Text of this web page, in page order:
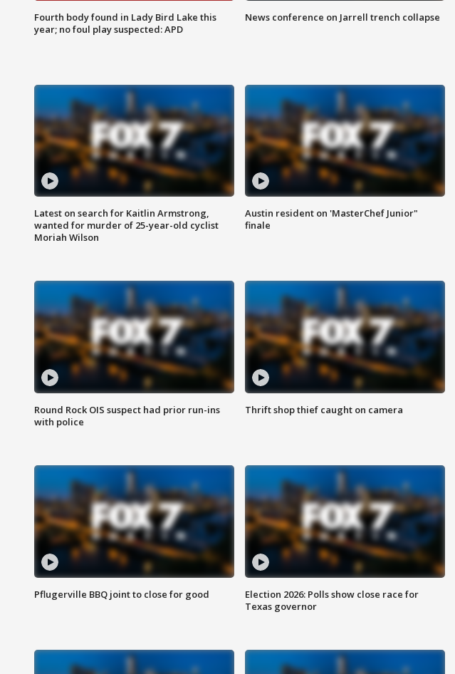
Fourth body found in Lady Bird Lake this
year; no foul play suspected: APD
News conference on Jarrell trench collapse
Latest on search for Kaitlin Armstrong,
wanted for murder of 25-year-old cyclist
Moriah Wilson
Austin resident on 'MasterChef Junior"
finale
Round Rock OIS suspect had prior run-ins
with police
Thrift shop thief caught on camera
Pflugerville BBQ joint to close for good
Election 2026: Polls show close race for
Texas governor